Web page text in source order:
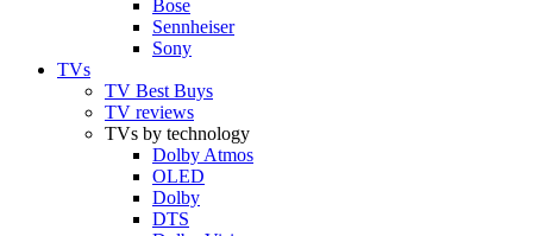
Bose
Sennheiser
Sony
TVs
TV Best Buys
TV reviews
TVs by technology
Dolby Atmos
OLED
Dolby
DTS